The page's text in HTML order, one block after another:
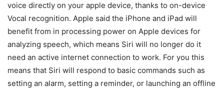
voice directly on your apple device, thanks to on-device
Vocal recognition. Apple said the iPhone and iPad will
benefit from in processing power on Apple devices for
analyzing speech, which means Siri will no longer do it
need an active internet connection to work. For you this
means that Siri will respond to basic commands such as
setting an alarm, setting a reminder, or launching an offline